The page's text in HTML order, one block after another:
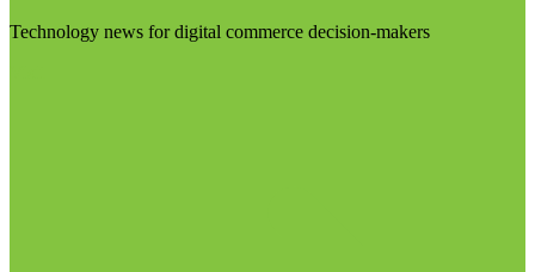
Technology news for digital commerce decision-makers